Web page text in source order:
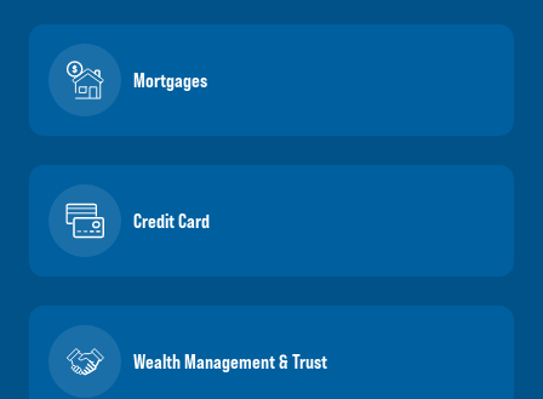
Mortgages
Credit Card
Wealth Management & Trust